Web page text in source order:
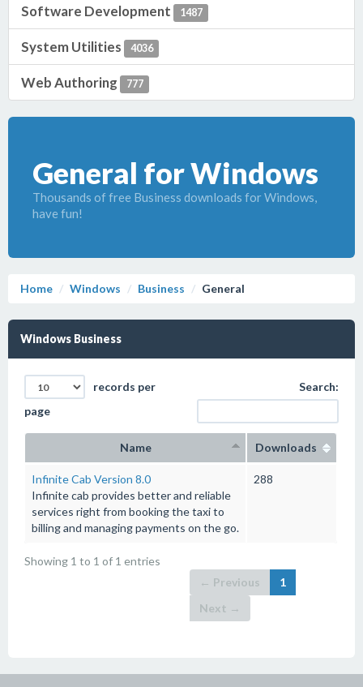
Software Development 1487
System Utilities 4036
Web Authoring 777
General for Windows
Thousands of free Business downloads for Windows,
have fun!
Home Windows Business General
Windows Business
records per
page
Search:
Name Downloads
Infinite Cab Version 8.0
Infinite cab provides better and reliable
services right from booking the taxi to
billing and managing payments on the go.
288
Showing 1 to 1 of 1 entries
← Previous
1
Next →